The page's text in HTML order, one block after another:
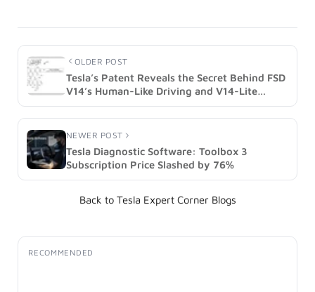
OLDER POST
Tesla’s Patent Reveals the Secret Behind FSD
V14’s Human-Like Driving and V14-Lite
(Image)
NEWER POST
Tesla Diagnostic Software: Toolbox 3
Subscription Price Slashed by 76%
Back to Tesla Expert Corner Blogs
RECOMMENDED